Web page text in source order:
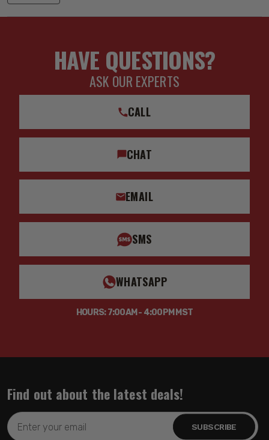
HAVE QUESTIONS?
ASK OUR EXPERTS
CALL
CHAT
EMAIL
SMS
WHATSAPP
HOURS: 7:00AM - 4:00PM MST
Find out about the latest deals!
Email
Address